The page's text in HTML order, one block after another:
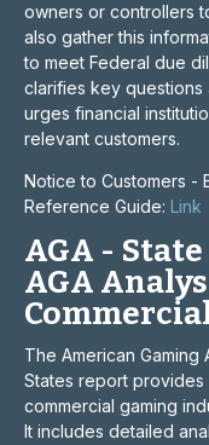
owners or controllers
also gather this
to meet Federal due
clarifies key
urges financial
relevant customers.
Notice to Customers -
Reference Guide: Link
AGA -
AGA
The American Gaming
States report
commercial gaming
It includes detailed